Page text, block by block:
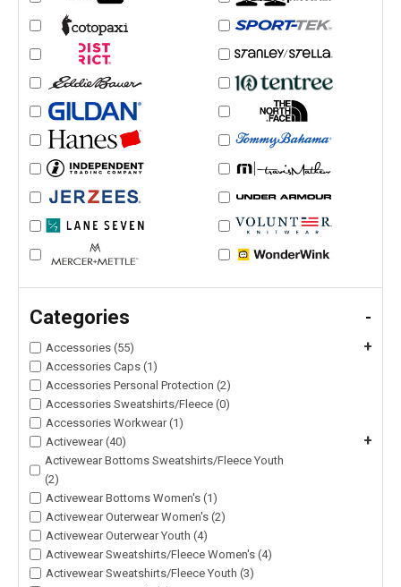
Categories -
Accessories (55) +
Accessories Caps (1)
Accessories Personal Protection (2)
Accessories Sweatshirts/Fleece (0)
Accessories Workwear (1)
Activewear (40)
+
Activewear Bottoms Sweatshirts/Fleece Youth
(2)
Activewear Bottoms Women's (1)
Activewear Outerwear Women's (2)
Activewear Outerwear Youth (4)
Activewear Sweatshirts/Fleece Women's (4)
Activewear Sweatshirts/Fleece Youth (3)